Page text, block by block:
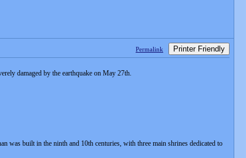
Permalink Printer Friendly
damaged by the earthquake on May 27th.
was built in the ninth and 10th centuries, with three main shrines dedicated to